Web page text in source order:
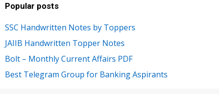
Popular posts
SSC Handwritten Notes by Toppers
JAIIB Handwritten Topper Notes
Bolt – Monthly Current Affairs PDF
Best Telegram Group for Banking Aspirants